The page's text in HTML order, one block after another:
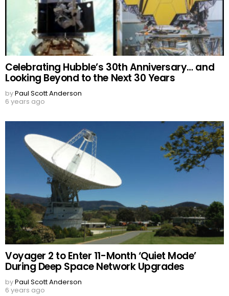
Celebrating Hubble’s 30th Anniversary… and
Looking Beyond to the Next 30 Years
byPaul Scott Anderson
6 years ago
Voyager 2 to Enter 11-Month ‘Quiet Mode’
During Deep Space Network Upgrades
byPaul Scott Anderson
6 years ago